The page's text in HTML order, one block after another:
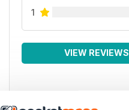
1
VIEW REVIEWS